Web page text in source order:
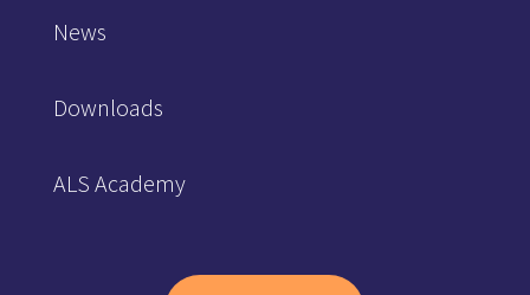
News
Downloads
ALS Academy